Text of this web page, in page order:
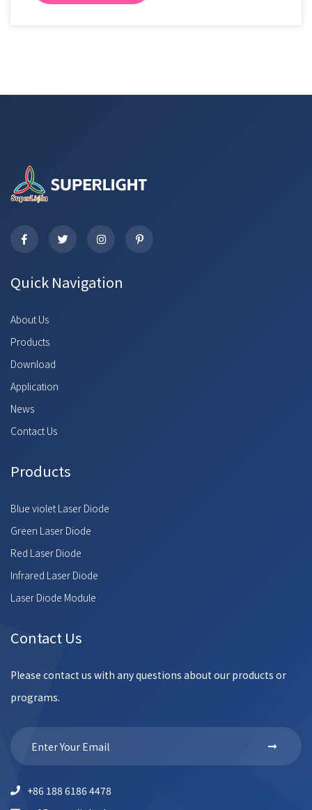
Quick Navigation
About Us
Products
Download
Application
News
Contact Us
Products
Blue violet Laser Diode
Green Laser Diode
Red Laser Diode
Infrared Laser Diode
Laser Diode Module
Contact Us
Please contact us with any questions about our products or
programs.
+86 188 6186 4478